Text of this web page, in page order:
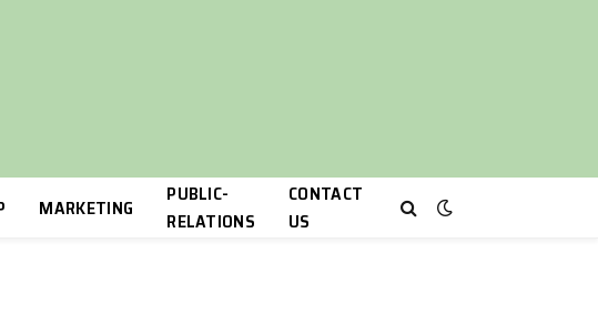
MARKETING
PUBLIC-
RELATIONS
CONTACT
US